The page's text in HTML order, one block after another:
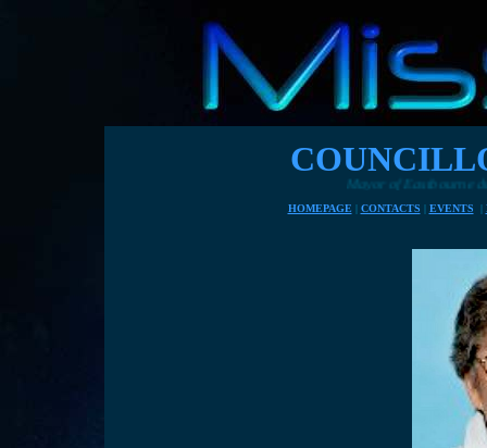
Mayor of Eastbourne during 2015, Councillor
HOMEPAGE | CONTACTS | EVENTS |